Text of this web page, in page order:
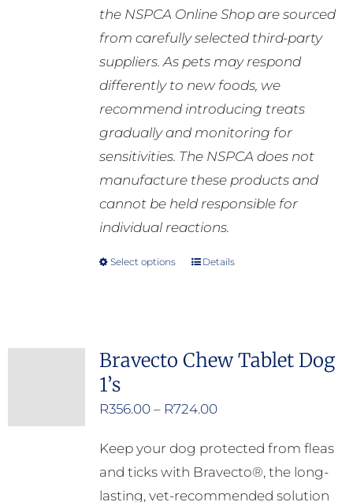
the NSPCA Online Shop are sourced
from carefully selected third-party
suppliers. As pets may respond
differently to new foods, we
recommend introducing treats
gradually and monitoring for
sensitivities. The NSPCA does not
manufacture these products and
cannot be held responsible for
individual reactions.
Select options
This
variants.
options
be
chosen
Details
Bravecto Chew Tablet Dog
1’s
R356.00 – R724.00Price
R356.00
through
Keep your dog protected from fleas
and ticks with Bravecto®, the long-
lasting, vet-recommended solution